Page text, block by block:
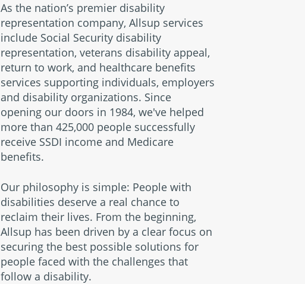
As the nation’s premier disability
representation company, Allsup services
include Social Security disability
representation, veterans disability appeal,
return to work, and healthcare benefits
services supporting individuals, employers
and disability organizations. Since
opening our doors in 1984, we've helped
more than 425,000 people successfully
receive SSDI income and Medicare
benefits.
Our philosophy is simple: People with
disabilities deserve a real chance to
reclaim their lives. From the beginning,
Allsup has been driven by a clear focus on
securing the best possible solutions for
people faced with the challenges that
follow a disability.